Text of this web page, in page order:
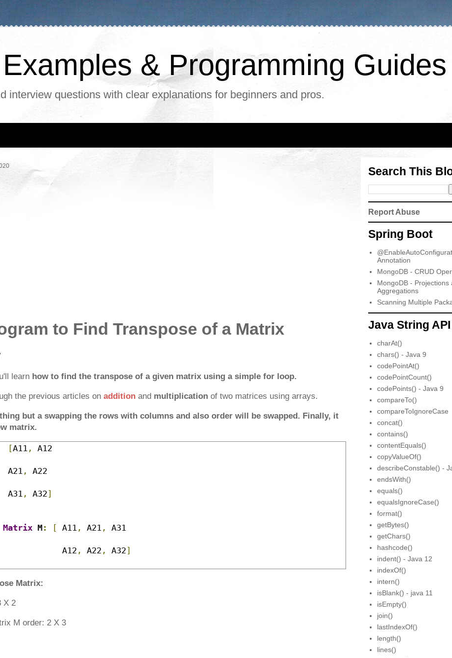
& Programming Guides
interview questions with clear explanations for beginners and pros.
to Find Transpose of a Matrix
learn how to find the transpose of a given matrix using a simple for loop.
the previous articles on addition and multiplication of two matrices using arrays.
but a swapping the rows with columns and also order will be swapped. Finally, it
matrix.
[A11 , A12
A21
, A22
A31
, A32]
Matrix M: [ A11 , A21 , A31
			 A12
, A22 , A32]
Matrix:
X 2
M order: 2 X 3
Search This
Report Abuse
Spring Boot
Annotation
MongoDB - CRUD
MongoDB - Projections
Aggregations
Scanning Multiple
Java String API
charAt()
chars() - Java 9
codePointAt()
codePointCount()
codePoints() - Java 9
compareTo()
compareToIgnoreCase
concat()
contains()
contentEquals()
copyValueOf()
describeConstable() -
endsWith()
equals()
equalsIgnoreCase()
format()
getBytes()
getChars()
hashcode()
indent() - Java 12
indexOf()
intern()
isBlank() - java 11
isEmpty()
join()
lastIndexOf()
length()
lines()